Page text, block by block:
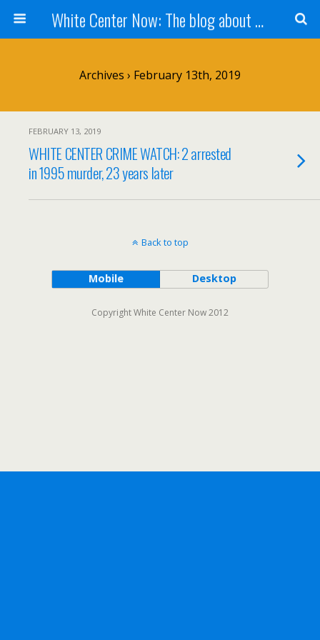
White Center Now: The blog about White Center
Archives › February 13th, 2019
FEBRUARY 13, 2019
WHITE CENTER CRIME WATCH: 2 arrested
in 1995 murder, 23 years later
Back to top
Mobile Desktop
Copyright White Center Now 2012